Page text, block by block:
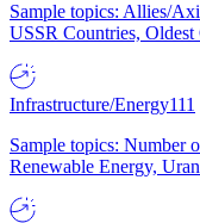
Sample topics: Allies/
USSR Countries,
Infrastructure/Energy111
Sample topics: Number
Renewable Energy,